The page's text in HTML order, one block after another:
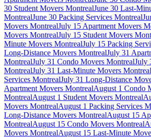
30 Student Movers MontrealJune 30 Last-
MontrealJune 30 Packing Services Montreal
Movers MontrealJuly 15 Apartment Movers
Movers MontrealJuly 15 Student Movers
Minute Movers MontrealJuly 15 Packing
Long-Distance Movers MontrealJuly 31
MontrealJuly 31 Condo Movers MontrealJuly
MontrealJuly 31 Last-Minute Movers Montreal
Services MontrealJuly 31 Long-Distance
Apartment Movers MontrealAugust 1 Condo
MontrealAugust 1 Student Movers Montreal
Movers MontrealAugust 1 Packing Services
Long-Distance Movers MontrealAugust 15
MontrealAugust 15 Condo Movers Montreal
Movers MontrealAugust 15 Last-Minute